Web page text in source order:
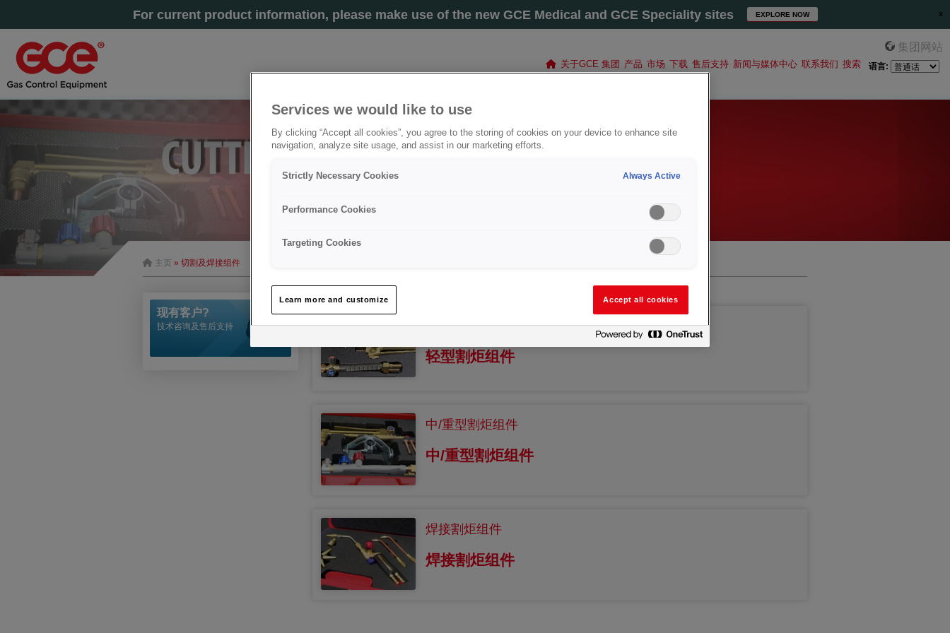
For current product information, please make use of the new GCE Medical and GCE Speciality sites EXPLORE NOW
关于GCE 集团 产品 市场 下载 售后支持 新闻与媒体中心 联系我们 搜索
集团网站
语言:
主页 » 切割及焊接组件
现有客户?
技术咨询及售后支持
切割及焊接组件
轻型割炬组件
轻型割炬组件
中/重型割炬组件
中/重型割炬组件
焊接割炬组件
焊接割炬组件
Services we would like to use
By clicking “Accept all cookies”, you agree to the storing of cookies on your device to enhance site
navigation, analyze site usage, and assist in our marketing efforts.
Strictly Necessary Cookies Always Active
Performance Cookies
Targeting Cookies
Learn more and customize Accept all cookies